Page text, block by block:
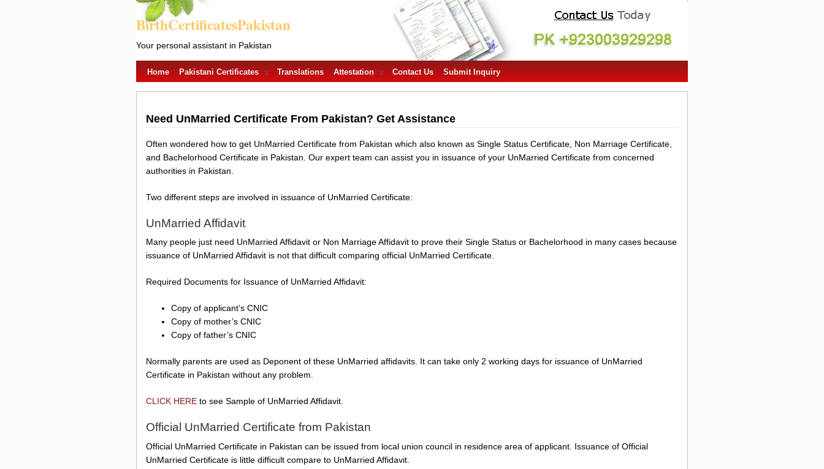
BirthCertificatesPakistan
Your personal assistant in Pakistan
Home Pakistani Certificates Translations Attestation Contact Us Submit Inquiry
Need UnMarried Certificate From Pakistan? Get Assistance
Often wondered how to get UnMarried Certificate from Pakistan which also known as Single Status Certificate, Non Marriage Certificate,
and Bachelorhood Certificate in Pakistan. Our expert team can assist you in issuance of your UnMarried Certificate from concerned
authorities in Pakistan.
Two different steps are involved in issuance of UnMarried Certificate:
UnMarried Affidavit
Many people just need UnMarried Affidavit or Non Marriage Affidavit to prove their Single Status or Bachelorhood in many cases because
issuance of UnMarried Affidavit is not that difficult comparing official UnMarried Certificate.
Required Documents for Issuance of UnMarried Affidavit:
Copy of applicant’s CNIC
Copy of mother’s CNIC
Copy of father’s CNIC
Normally parents are used as Deponent of these UnMarried affidavits. It can take only 2 working days for issuance of UnMarried
Certificate in Pakistan without any problem.
CLICK HERE to see Sample of UnMarried Affidavit.
Official UnMarried Certificate from Pakistan
Official UnMarried Certificate in Pakistan can be issued from local union council in residence area of applicant. Issuance of Official
UnMarried Certificate is little difficult compare to UnMarried Affidavit.